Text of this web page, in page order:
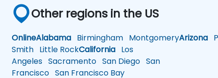
Other regions in the US
OnlineAlabama Birmingham MontgomeryArizona
Smith Little RockCalifornia Los
Angeles Sacramento San Diego San
Francisco San Francisco Bay